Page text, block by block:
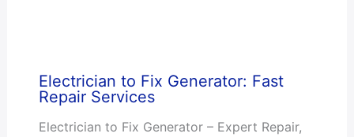
Electrician to Fix Generator: Fast
Repair Services
Electrician to Fix Generator – Expert Repair,